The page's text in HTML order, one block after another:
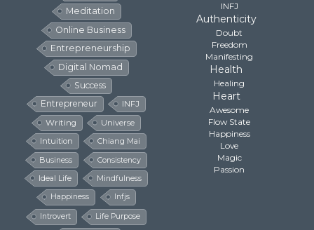
Meditation
Online Business
Entrepreneurship
Digital Nomad
Success
Entrepreneur
INFJ
Writing
Universe
Intuition
Chiang Mai
Business
Consistency
Ideal Life
Mindfulness
Happiness Infjs
Introvert Life Purpose
INFJ
Authenticity
Doubt
Freedom
Manifesting
Health
Healing
Heart
Awesome
Flow State
Happiness
Love
Magic
Passion